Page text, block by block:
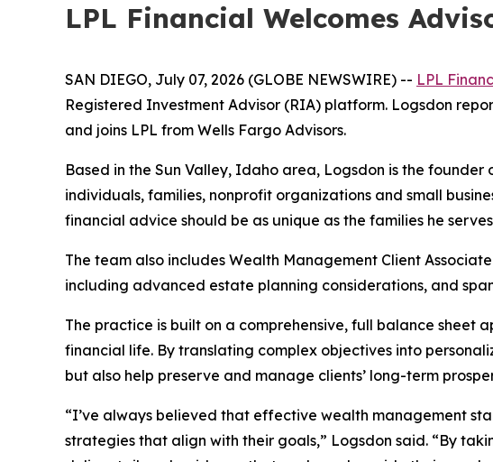
LPL Financial Welcomes
SAN DIEGO, July 07, 2026 (GLOBE NEWSWIRE) -- LPL
Registered Investment Advisor (RIA) platform. Logsdon
and joins LPL from Wells Fargo Advisors.
Based in the Sun Valley, Idaho area, Logsdon is the
individuals, families, nonprofit organizations and small
financial advice should be as unique as the families he
The team also includes Wealth Management Client
including advanced estate planning considerations, and
The practice is built on a comprehensive, full balance sheet
financial life. By translating complex objectives into
but also help preserve and manage clients’ long-term
“I’ve always believed that effective wealth management
strategies that align with their goals,” Logsdon said. “By